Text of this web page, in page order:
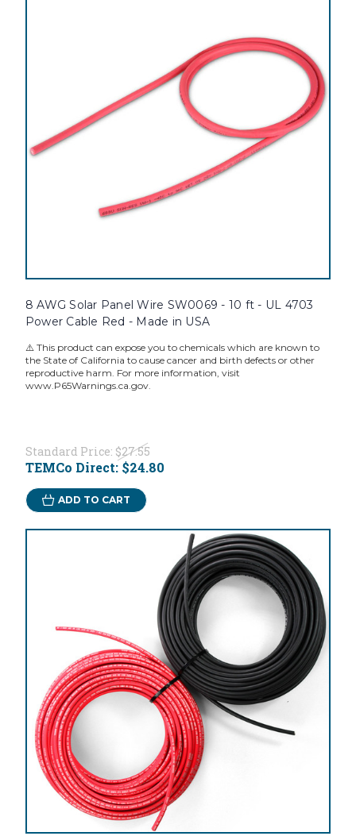
8 AWG Solar Panel Wire SW0069 - 10 ft - UL 4703
Power Cable Red - Made in USA
⚠️ This product can expose you to chemicals which are known to
the State of California to cause cancer and birth defects or other
reproductive harm. For more information, visit
www.P65Warnings.ca.gov.
Standard Price: $27.55
TEMCo Direct: $24.80
ADD TO CART